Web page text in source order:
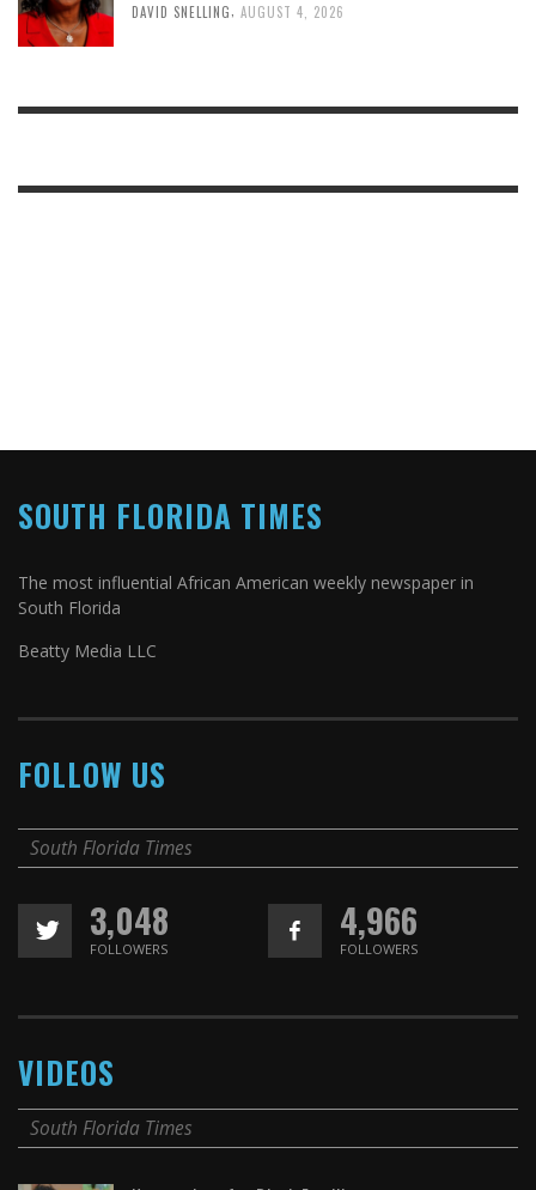
DAVID SNELLING AUGUST 4, 2026
SOUTH FLORIDA TIMES
The most influential African American weekly newspaper in
South Florida
Beatty Media LLC
FOLLOW US
South Florida Times
3,048
FOLLOWERS
4,966
FOLLOWERS
VIDEOS
South Florida Times